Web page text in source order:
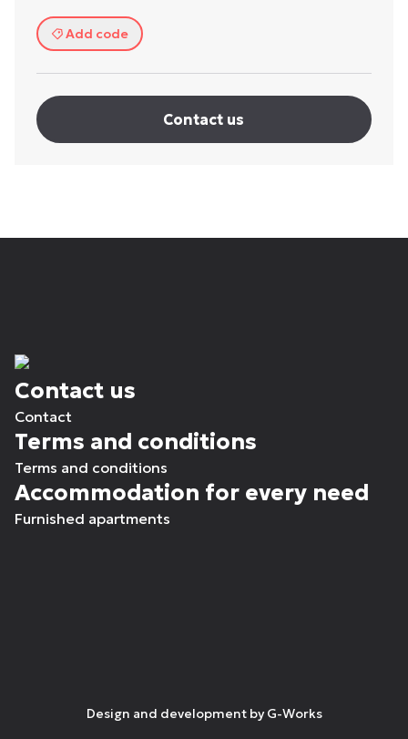
Add code
Contact us
Contact us
Contact
Terms and conditions
Terms and conditions
Accommodation for every need
Furnished apartments
Design and development by G-Works